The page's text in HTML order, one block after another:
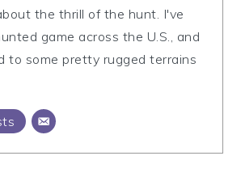
the thrill of the hunt. I've
game across the U.S., and
to some pretty rugged terrains